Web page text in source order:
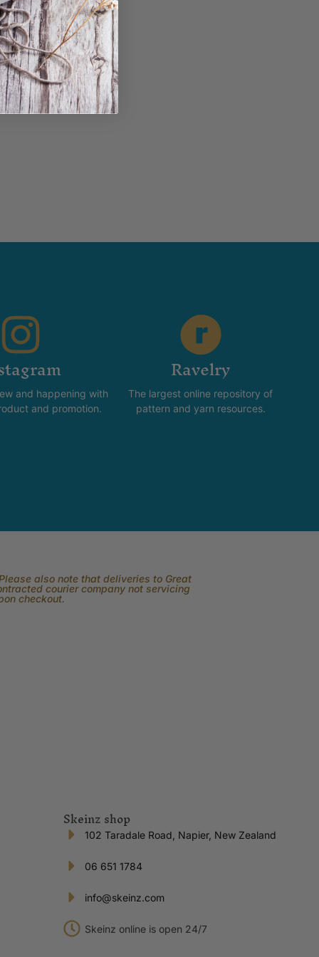
and happening with
and promotion.
Ravelry
The largest online repository of
pattern and yarn resources.
also note that deliveries to Great
courier company not servicing
checkout.
Skeinz shop
102 Taradale Road, Napier, New Zealand
06 651 1784
info@skeinz.com
Skeinz online is open 24/7